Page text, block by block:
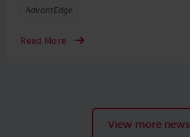
Tags
AdvantEdge
Read More
View more news